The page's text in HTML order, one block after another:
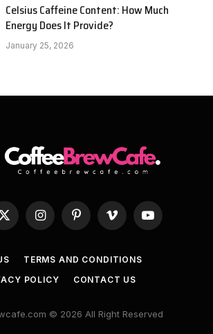
Celsius Caffeine Content: How Much
Energy Does It Provide?
January 25, 2026
X
(Twitter)
InstagramPinterestVimeo YouTube
TERMS AND CONDITIONS
POLICY
CONTACT US
© 2026 All Right Reserved